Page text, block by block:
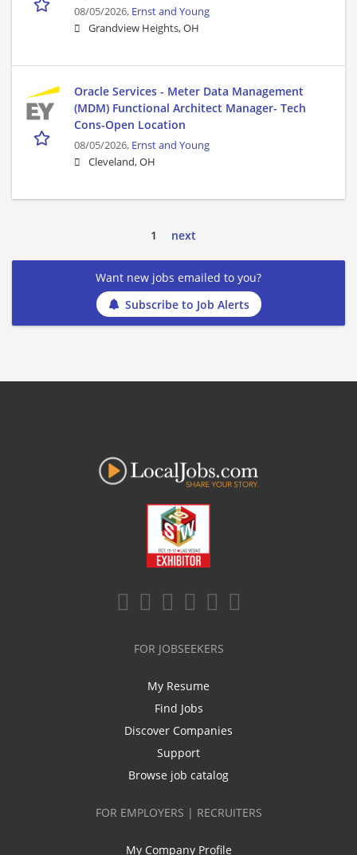
08/05/2026, Ernst and Young
Grandview Heights, OH
Oracle Services - Meter Data Management
(MDM) Functional Architect Manager- Tech
Cons-Open Location
08/05/2026, Ernst and Young
Cleveland, OH
1 next
Want new jobs emailed to you?
Subscribe to Job Alerts
FOR JOBSEEKERS
My Resume
Find Jobs
Discover Companies
Support
Browse job catalog
FOR EMPLOYERS | RECRUITERS
My Company Profile